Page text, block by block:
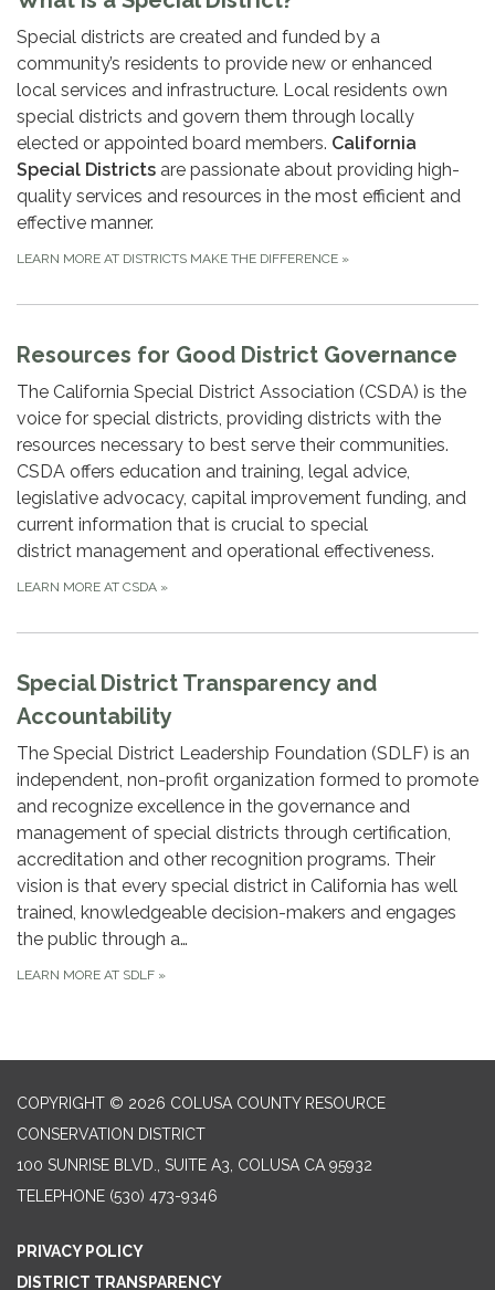
Special districts are created and funded by a
community’s residents to provide new or enhanced
local services and infrastructure. Local residents own
special districts and govern them through locally
elected or appointed board members. California
Special Districts are passionate about providing high-
quality services and resources in the most efficient and
effective manner.
LEARN MORE AT DISTRICTS MAKE THE DIFFERENCE »
Resources for Good District Governance
The California Special District Association (CSDA) is the
voice for special districts, providing districts with the
resources necessary to best serve their communities.
CSDA offers education and training, legal advice,
legislative advocacy, capital improvement funding, and
current information that is crucial to special
district management and operational effectiveness.
LEARN MORE AT CSDA »
Special District Transparency and
Accountability
The Special District Leadership Foundation (SDLF) is an
independent, non-profit organization formed to promote
and recognize excellence in the governance and
management of special districts through certification,
accreditation and other recognition programs. Their
vision is that every special district in California has well
trained, knowledgeable decision-makers and engages
the public through a…
LEARN MORE AT SDLF »
COPYRIGHT © 2026 COLUSA COUNTY RESOURCE
CONSERVATION DISTRICT
100 SUNRISE BLVD., SUITE A3, COLUSA CA 95932
TELEPHONE (530) 473-9346
PRIVACY POLICY
DISTRICT TRANSPARENCY